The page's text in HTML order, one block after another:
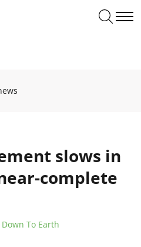
slows in
complete
Down To Earth